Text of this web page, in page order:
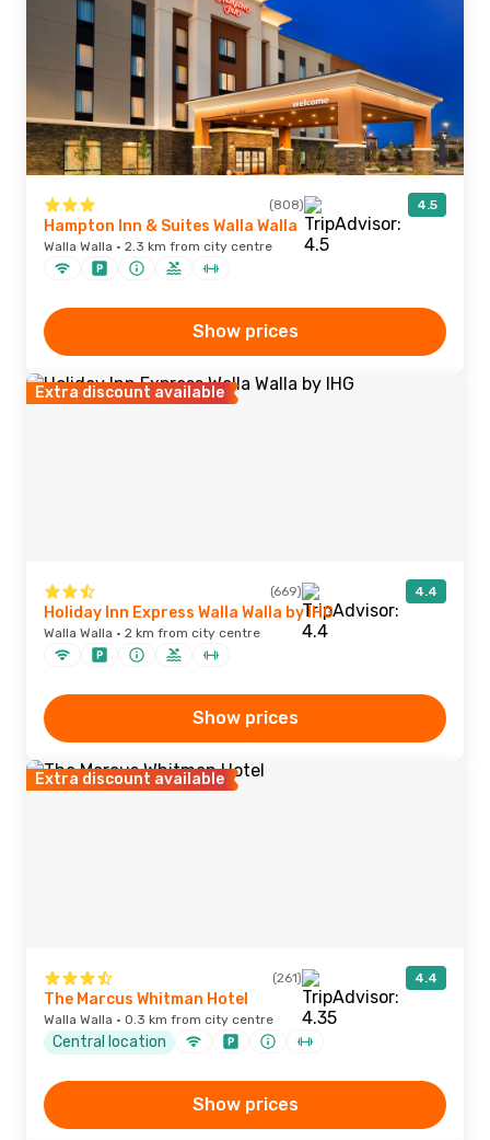
(808) 4.5
Hampton Inn & Suites Walla Walla
Walla Walla · 2.3 km from city centre
Show prices
Extra discount available
(669) 4.4
Holiday Inn Express Walla Walla by IHG
Walla Walla · 2 km from city centre
Show prices
Extra discount available
(261) 4.4
The Marcus Whitman Hotel
Walla Walla · 0.3 km from city centre
Central location
Show prices